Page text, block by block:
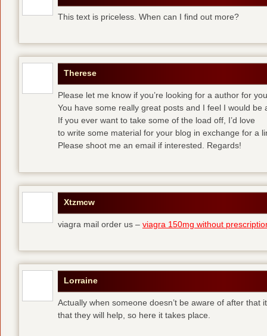
This text is priceless. When can I find out more?
Therese
Please let me know if you’re looking for a author for
You have some really great posts and I feel I would be
If you ever want to take some of the load off, I’d love
to write some material for your blog in exchange for a
Please shoot me an email if interested. Regards!
Xtzmcw
viagra mail order us – viagra 150mg without
Lorraine
Actually when someone doesn’t be aware of after that
that they will help, so here it takes place.